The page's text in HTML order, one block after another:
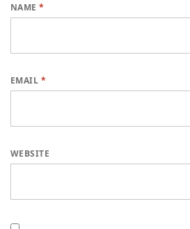
NAME*
EMAIL *
WEBSITE